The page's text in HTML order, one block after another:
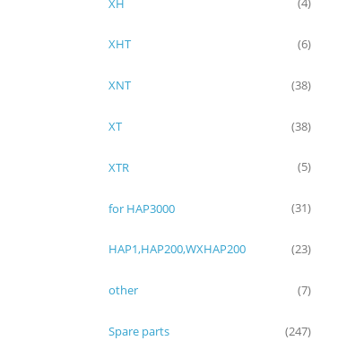
XH (4)
XHT (6)
XNT (38)
XT (38)
XTR (5)
for HAP3000 (31)
HAP1,HAP200,WXHAP200 (23)
other (7)
Spare parts (247)